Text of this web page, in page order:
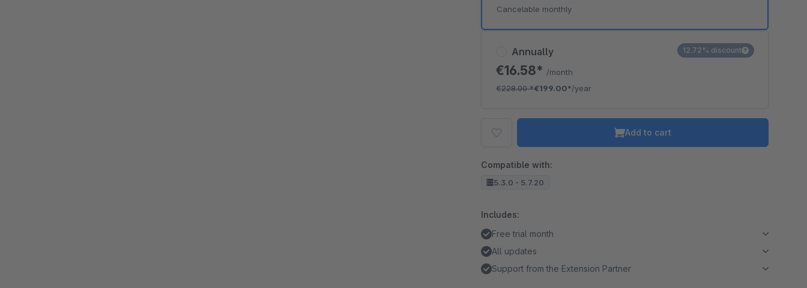
Annually
€16.58* /month
€228.00*€199.00*/year
12.72% discount
Cancelable monthly
Add to cart
Compatible with:
5.3.0 - 5.7.20
Includes:
Free trial month
All updates
Support from the Extension Partner